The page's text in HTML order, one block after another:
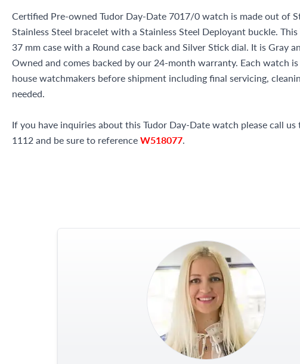
Certified Pre-owned Tudor Day-Date 7017/0 watch is made out of
Stainless Steel bracelet with a Stainless Steel Deployant buckle.
37 mm case with a Round case back and Silver Stick dial. It is Gray
Owned and comes backed by our 24-month warranty. Each watch
house watchmakers before shipment including final servicing,
needed.
If you have inquiries about this Tudor Day-Date watch please call
1112 and be sure to referenceW518077.